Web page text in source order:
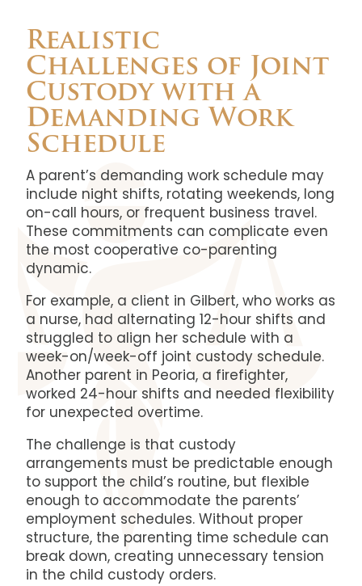
Realistic
Challenges of Joint
Custody with a
Demanding Work
Schedule
A parent’s demanding work schedule may
include night shifts, rotating weekends, long
on-call hours, or frequent business travel.
These commitments can complicate even
the most cooperative co-parenting
dynamic.
For example, a client in Gilbert, who works as
a nurse, had alternating 12-hour shifts and
struggled to align her schedule with a
week-on/week-off joint custody schedule.
Another parent in Peoria, a firefighter,
worked 24-hour shifts and needed flexibility
for unexpected overtime.
The challenge is that custody
arrangements must be predictable enough
to support the child’s routine, but flexible
enough to accommodate the parents’
employment schedules. Without proper
structure, the parenting time schedule can
break down, creating unnecessary tension
in the child custody orders.